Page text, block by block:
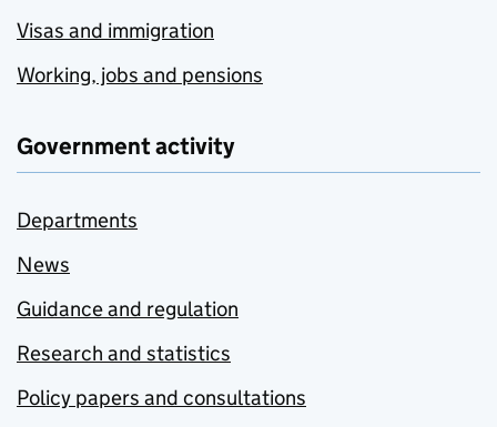
Visas and immigration
Working, jobs and pensions
Government activity
Departments
News
Guidance and regulation
Research and statistics
Policy papers and consultations